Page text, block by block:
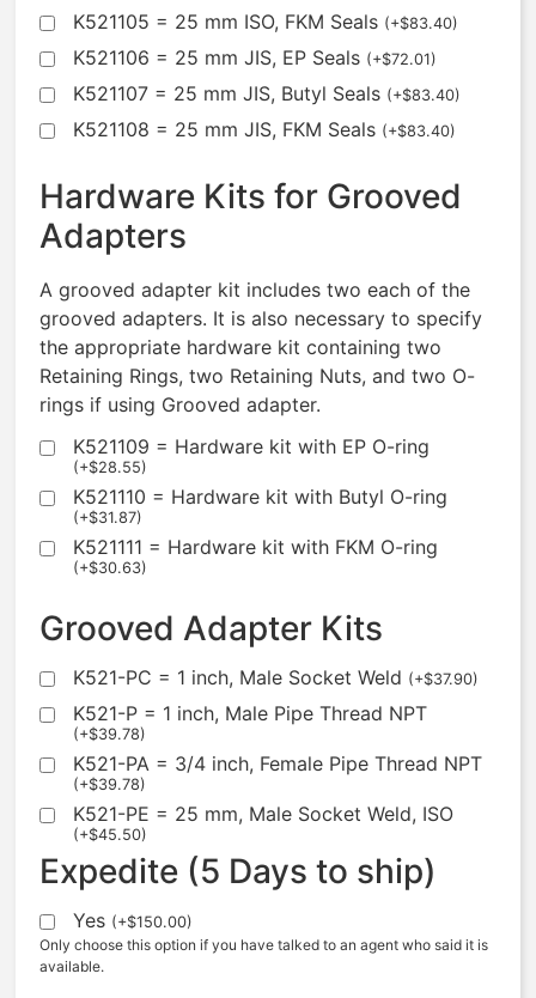
K521105 = 25 mm ISO, FKM Seals (+$83.40)
K521106 = 25 mm JIS, EP Seals (+$72.01)
K521107 = 25 mm JIS, Butyl Seals (+$83.40)
K521108 = 25 mm JIS, FKM Seals (+$83.40)
Hardware Kits for Grooved
Adapters
A grooved adapter kit includes two each of the
grooved adapters. It is also necessary to specify
the appropriate hardware kit containing two
Retaining Rings, two Retaining Nuts, and two O-
rings if using Grooved adapter.
K521109 = Hardware kit with EP O-ring
(+$28.55)
K521110 = Hardware kit with Butyl O-ring
(+$31.87)
K521111 = Hardware kit with FKM O-ring
(+$30.63)
Grooved Adapter Kits
K521-PC = 1 inch, Male Socket Weld (+$37.90)
K521-P = 1 inch, Male Pipe Thread NPT
(+$39.78)
K521-PA = 3/4 inch, Female Pipe Thread NPT
(+$39.78)
K521-PE = 25 mm, Male Socket Weld, ISO
(+$45.50)
Expedite (5 Days to ship)
Yes (+$150.00)
Only choose this option if you have talked to an agent who said it is
available.